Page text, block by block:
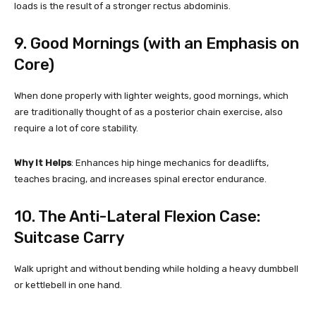
loads is the result of a stronger rectus abdominis.
9. Good Mornings (with an Emphasis on
Core)
When done properly with lighter weights, good mornings, which
are traditionally thought of as a posterior chain exercise, also
require a lot of core stability.
Why It Helps: Enhances hip hinge mechanics for deadlifts,
teaches bracing, and increases spinal erector endurance.
10. The Anti-Lateral Flexion Case:
Suitcase Carry
Walk upright and without bending while holding a heavy dumbbell
or kettlebell in one hand.